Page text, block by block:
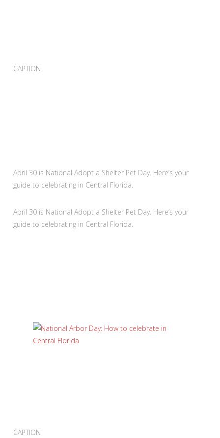
CAPTION
April 30 is National Adopt a Shelter Pet Day. Here’s your
guide to celebrating in Central Florida.
April 30 is National Adopt a Shelter Pet Day. Here’s your
guide to celebrating in Central Florida.
CAPTION